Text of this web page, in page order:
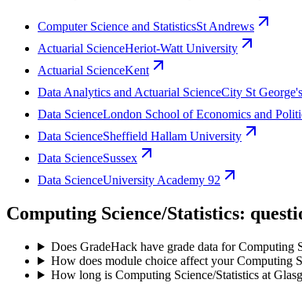
Computer Science and StatisticsSt Andrews
Actuarial ScienceHeriot-Watt University
Actuarial ScienceKent
Data Analytics and Actuarial ScienceCity St
Data ScienceLondon School of Economics and
Data ScienceSheffield Hallam University
Data ScienceSussex
Data ScienceUniversity Academy 92
Computing Science/Statistics:
Does GradeHack have grade data for Computing
How does module choice affect your Computing
How long is Computing Science/Statistics at